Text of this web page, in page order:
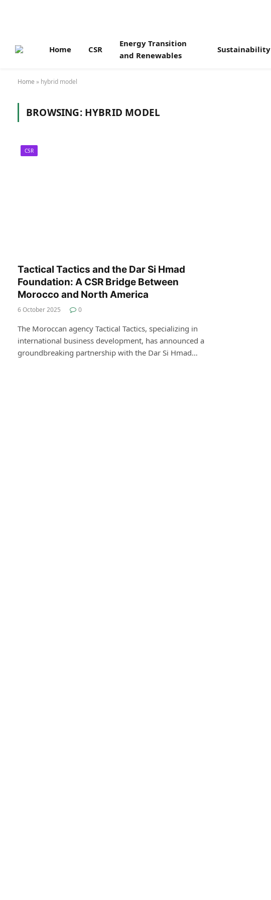
Home CSR
Energy Transition
and Renewables
Sustainability
Home » hybrid model
BROWSING: HYBRID MODEL
CSR
Tactical Tactics and the Dar Si Hmad
Foundation: A CSR Bridge Between
Morocco and North America
6 October 2025 0
The Moroccan agency Tactical Tactics, specializing in
international business development, has announced a
groundbreaking partnership with the Dar Si Hmad…